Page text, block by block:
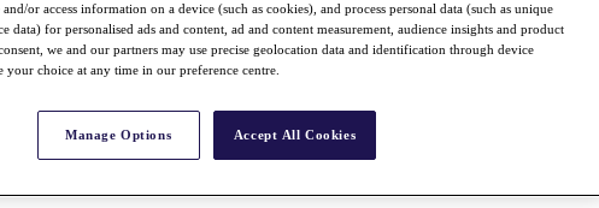
or access information on a device (such as cookies), and process personal data (such as unique
data) for personalised ads and content, ad and content measurement, audience insights and product
we and our partners may use precise geolocation data and identification through device
your choice at any time in our preference centre.
Manage Options Accept All Cookies